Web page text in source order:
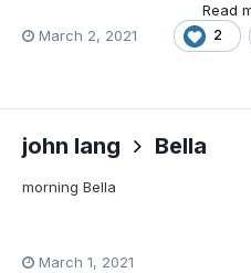
Read
March 2, 2021
2
john lang Bella
morning Bella
March 1, 2021